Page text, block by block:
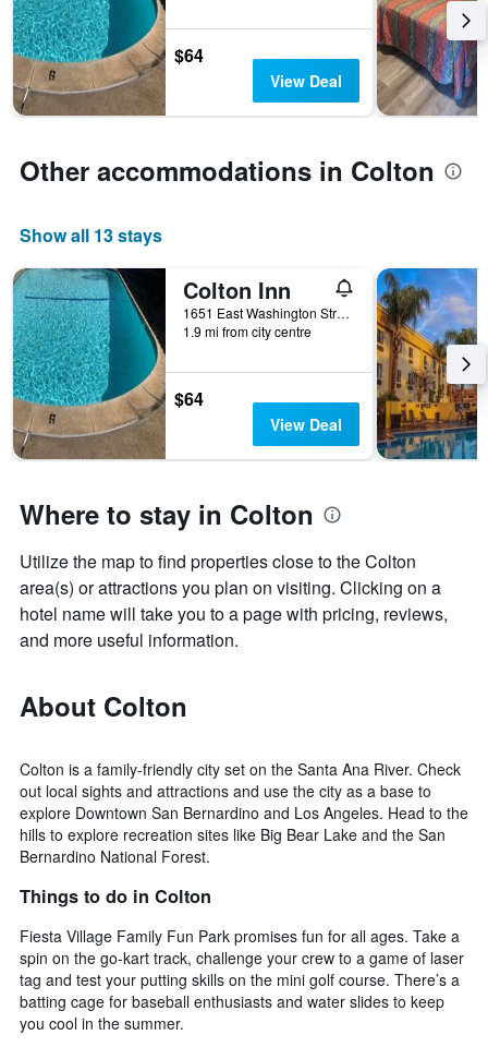
stay
The
chart
has
1
Y
the
of
room
$64
View Deal
Other accommodations in Colton
Show all 13 stays
Colton Inn
1651 East Washington Street, Colton, CA, United States
1.9 mi from city centre
$64
View Deal
Where to stay in Colton
Utilize the map to find properties close to the Colton
area(s) or attractions you plan on visiting. Clicking on a
hotel name will take you to a page with pricing, reviews,
and more useful information.
About Colton
Colton is a family-friendly city set on the Santa Ana River. Check
out local sights and attractions and use the city as a base to
explore Downtown San Bernardino and Los Angeles. Head to the
hills to explore recreation sites like Big Bear Lake and the San
Bernardino National Forest.
Things to do in Colton
Fiesta Village Family Fun Park promises fun for all ages. Take a
spin on the go-kart track, challenge your crew to a game of laser
tag and test your putting skills on the mini golf course. There’s a
batting cage for baseball enthusiasts and water slides to keep
you cool in the summer.